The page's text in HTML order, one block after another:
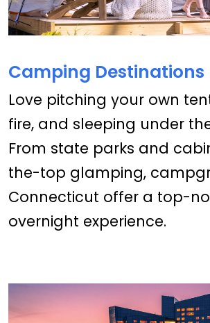
Camping Destinations
Love pitching your own
fire, and sleeping under
From state parks and
the-top glamping,
Connecticut offer a top-
overnight experience.